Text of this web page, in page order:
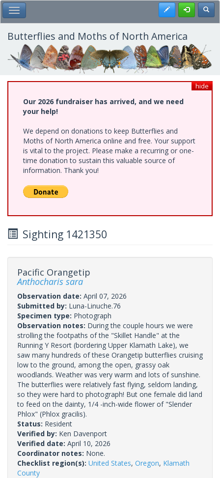
Skip
to
main
content
Toggle Main Menu Register
Butterflies and Moths of North America
hide
Our 2026 fundraiser has arrived, and we need
your help!
We depend on donations to keep Butterflies and
Moths of North America online and free. Your support
is vital to the project. Please make a recurring or one-
time donation to sustain this valuable source of
information. Thank you!
Sighting 1421350
Pacific Orangetip
Anthocharis sara
Observation date: April 07, 2026
Submitted by: Luna-Linuche.76
Specimen type: Photograph
Observation notes: During the couple hours we were
strolling the footpaths of the "Skillet Handle" at the
Running Y Resort (bordering Upper Klamath Lake), we
saw many hundreds of these Orangetip butterflies cruising
low to the ground, among the open, grassy oak
woodlands. Weather was very warm and lots of sunshine.
The butterflies were relatively fast flying, seldom landing,
so they were hard to photograph! But one female did land
to feed on the dainty, 1/4 -inch-wide flower of "Slender
Phlox" (Phlox gracilis).
Status: Resident
Verified by: Ken Davenport
Verified date: April 10, 2026
Coordinator notes: None.
Checklist region(s): United States, Oregon, Klamath
County